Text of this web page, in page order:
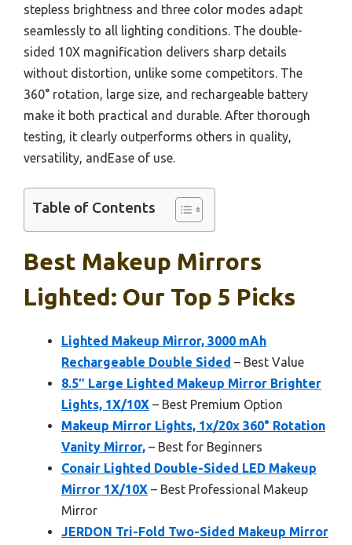
stepless brightness and three color modes adapt
seamlessly to all lighting conditions. The double-
sided 10X magnification delivers sharp details
without distortion, unlike some competitors. The
360° rotation, large size, and rechargeable battery
make it both practical and durable. After thorough
testing, it clearly outperforms others in quality,
versatility, andEase of use.
Table of Contents
Best Makeup Mirrors
Lighted: Our Top 5 Picks
Lighted Makeup Mirror, 3000 mAh
Rechargeable Double Sided – Best Value
8.5″ Large Lighted Makeup Mirror Brighter
Lights, 1X/10X – Best Premium Option
Makeup Mirror Lights, 1x/20x 360° Rotation
Vanity Mirror, – Best for Beginners
Conair Lighted Double-Sided LED Makeup
Mirror 1X/10X – Best Professional Makeup
Mirror
JERDON Tri-Fold Two-Sided Makeup Mirror